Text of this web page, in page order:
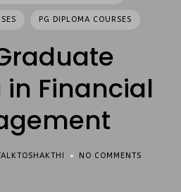
PG DIPLOMA COURSES
Financial
NO COMMENTS